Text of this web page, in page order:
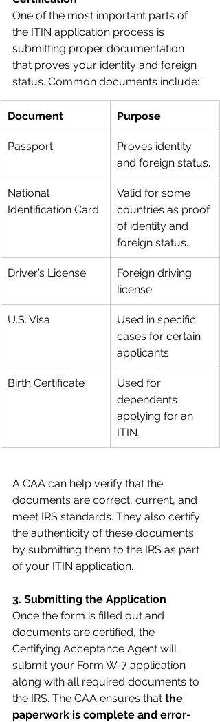
One of the most important parts of
the ITIN application process is
submitting proper documentation
that proves your identity and foreign
status. Common documents include:
Document Purpose
Passport
Proves identity
and foreign status.
National
Identification Card
Valid for some
countries as proof
of identity and
foreign status.
Driver’s License
Foreign driving
license
U.S. Visa
Used in specific
cases for certain
applicants.
Birth Certificate
Used for
dependents
applying for an
ITIN.
A CAA can help verify that the
documents are correct, current, and
meet IRS standards. They also certify
the authenticity of these documents
by submitting them to the IRS as part
of your ITIN application.
3. Submitting the Application
Once the form is filled out and
documents are certified, the
Certifying Acceptance Agent will
submit your Form W-7 application
along with all required documents to
the IRS. The CAA ensures that the
paperwork is complete and error-